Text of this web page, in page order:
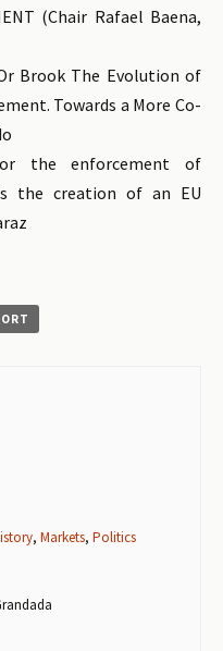
(Chair Rafael Baena,
Brook The Evolution of
Towards a More Co-
the enforcement of
the creation of an EU
,Markets,Politics